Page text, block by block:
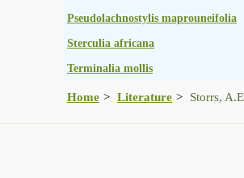
Pseudolachnostylis maprouneifolia
Sterculia africana
Terminalia mollis
Home Literature Storrs,